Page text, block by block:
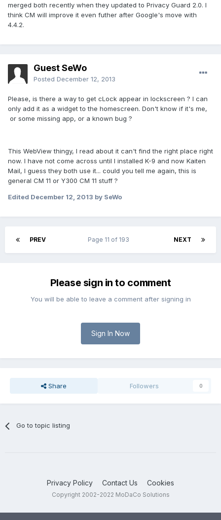
merged both recently when they updated to Privacy Guard 2.0. I
think CM will improve it even futher after Google's move with
4.4.2.
Guest SeWo
Posted December 12, 2013
Please, is there a way to get cLock appear in lockscreen ? I can
only add it as a widget to the homescreen. Don't know if it's me,
or some missing app, or a known bug ?
This WebView thingy, I read about it can't find the right place right
now. I have not come across until I installed K-9 and now Kaiten
Mail, I guess they both use it... could you tell me again, this is
general CM 11 or Y300 CM 11 stuff ?
Edited December 12, 2013 by SeWo
PREV NEXT
Page 11 of 193
Please sign in to comment
You will be able to leave a comment after signing in
Sign In Now
Share Followers 0
Go to topic listing
Privacy Policy Contact Us Cookies
Copyright 2002-2022 MoDaCo Solutions